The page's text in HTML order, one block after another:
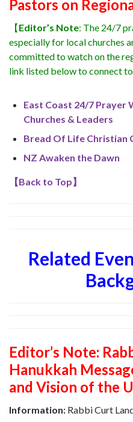
Pastors on
【Editor’s Note: The 24/7
especially for local churches
committed to watch on the
link listed below to connect to
East Coast 24/7 Prayer
Churches & Leaders
Bread Of Life Christian
NZ Awaken the Dawn
【Back to Top】
Related
Editor’s Note:
Hanukkah
and Vision of the
Information: Rabbi Curt